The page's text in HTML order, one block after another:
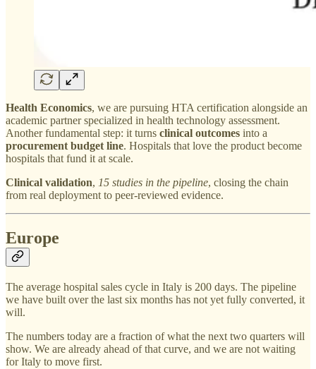
Health Economics, we are pursuing HTA certification alongside an
academic partner specialized in health technology assessment.
Another fundamental step: it turns clinical outcomes into a
procurement budget line. Hospitals that love the product become
hospitals that fund it at scale.
Clinical validation, 15 studies in the pipeline, closing the chain
from real deployment to peer-reviewed evidence.
Europe
The average hospital sales cycle in Italy is 200 days. The pipeline
we have built over the last six months has not yet fully converted, it
will.
The numbers today are a fraction of what the next two quarters will
show. We are already ahead of that curve, and we are not waiting
for Italy to move first.